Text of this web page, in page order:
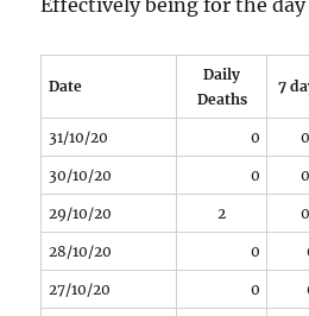
Date
Daily
Deaths
7
31/10/20 0
30/10/20 0
29/10/20 2
28/10/20 0
27/10/20 0